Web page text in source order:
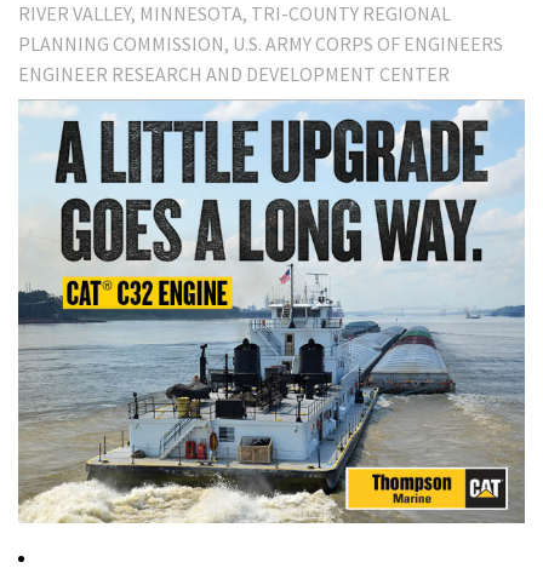
RIVER VALLEY MINNESOTA TRI-COUNTY REGIONAL
PLANNING COMMISSION U.S. ARMY CORPS OF ENGINEERS
ENGINEER RESEARCH AND DEVELOPMENT CENTER